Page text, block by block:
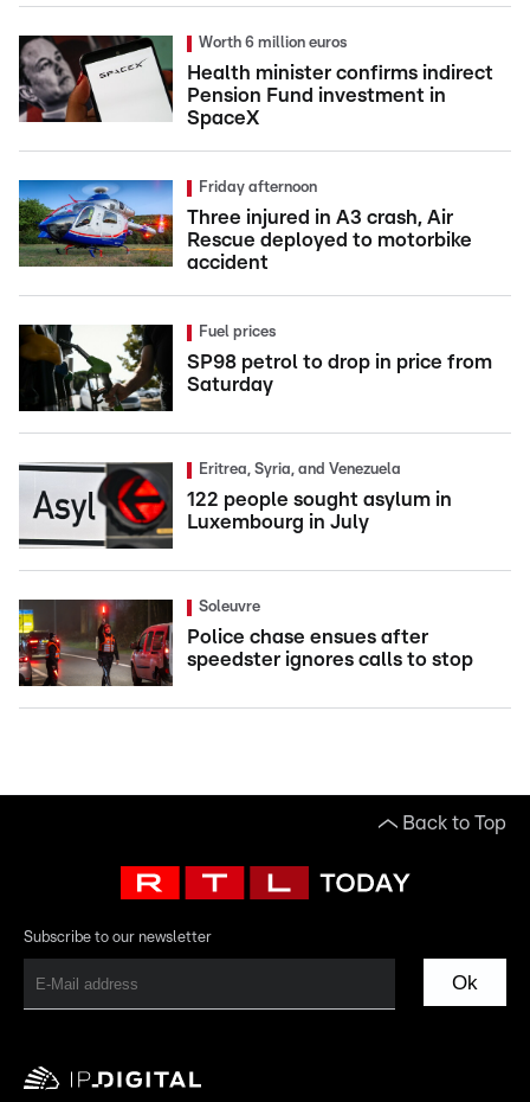
Worth 6 million euros
Health minister confirms indirect
Pension Fund investment in
SpaceX
Friday afternoon
Three injured in A3 crash, Air
Rescue deployed to motorbike
accident
Fuel prices
SP98 petrol to drop in price from
Saturday
Eritrea, Syria, and Venezuela
122 people sought asylum in
Luxembourg in July
Soleuvre
Police chase ensues after
speedster ignores calls to stop
Back to Top
Subscribe to our newsletter
Ok